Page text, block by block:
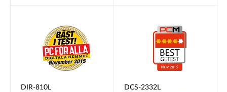
DIR-810L DCS-2332L